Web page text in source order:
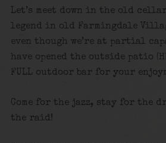
Let’s meet down in the old
legend in old Farmingdale
even though we’re at partial
have opened the outside patio
FULL outdoor bar for your
Come for the jazz, stay for the
the raid!